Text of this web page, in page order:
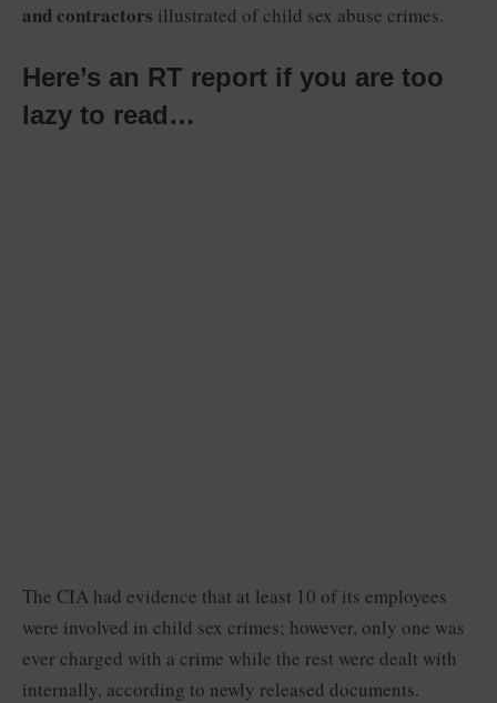
and contractors illustrated of child sex abuse crimes.
Here’s an RT report if you are too
lazy to read…
The CIA had evidence that at least 10 of its employees
were involved in child sex crimes; however, only one was
ever charged with a crime while the rest were dealt with
internally, according to newly released documents.